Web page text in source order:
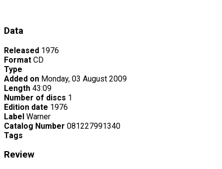
Data
Released 1976
Format CD
Type
Added on Monday, 03 August 2009
Length 43:09
Number of discs 1
Edition date 1976
Label Warner
Catalog Number 081227991340
Tags
Review